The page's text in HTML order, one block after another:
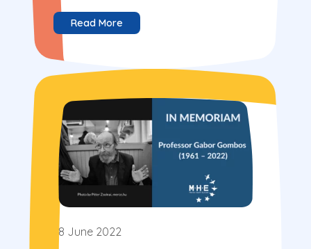
Read More
8 June 2022